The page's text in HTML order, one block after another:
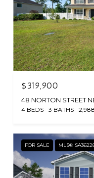
$319,900
48 NORTON STREET
4 BEDS 3 BATHS
FOR SALE MLS®